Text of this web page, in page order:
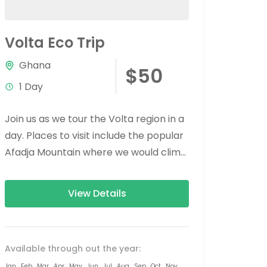
Volta Eco Trip
Ghana
1 Day
$50
Join us as we tour the Volta region in a
day. Places to visit include the popular
Afadja Mountain where we would climb
View Details
Available through out the year: